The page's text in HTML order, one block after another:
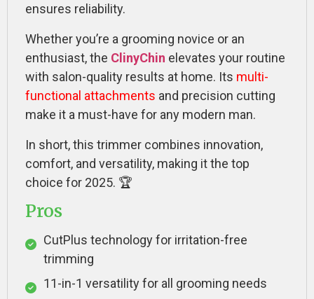
ensures reliability.
Whether you’re a grooming novice or an
enthusiast, the ClinyChin elevates your routine
with salon-quality results at home. Its multi-
functional attachments and precision cutting
make it a must-have for any modern man.
In short, this trimmer combines innovation,
comfort, and versatility, making it the top
choice for 2025. 🏆
Pros
CutPlus technology for irritation-free
trimming
11-in-1 versatility for all grooming needs